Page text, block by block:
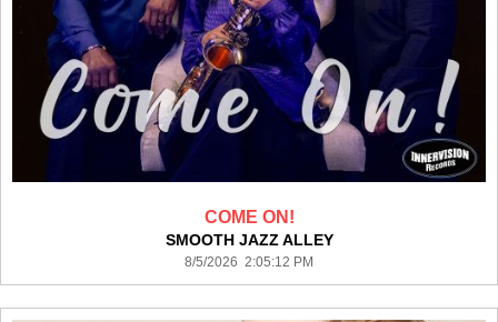
COME ON!
SMOOTH JAZZ ALLEY
8/5/2026 2:05:12 PM